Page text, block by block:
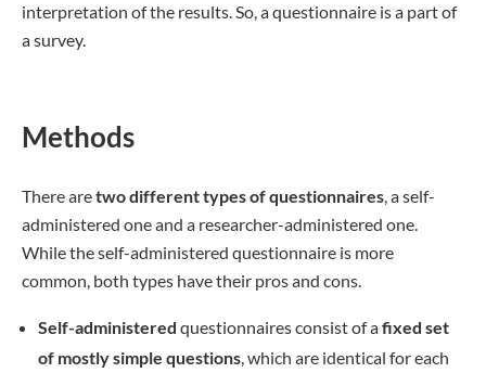
interpretation of the results. So, a questionnaire is a part of
a survey.
Methods
There aretwo different types of questionnaires, a self-
administered one and a researcher-administered one.
While the self-administered questionnaire is more
common, both types have their pros and cons.
Self-administered questionnaires consist of afixed set
of mostly simple questions, which are identical for each